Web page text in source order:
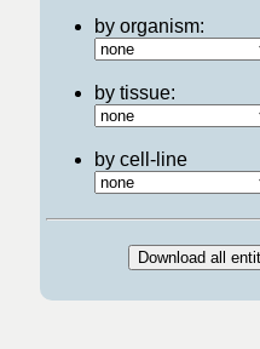
by organism:
by tissue:
by cell-line